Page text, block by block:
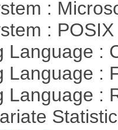
:
:
Language :
Language :
Language :